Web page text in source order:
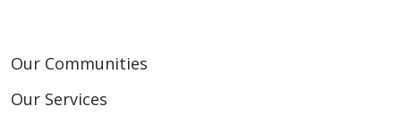
Our Communities
Our Services